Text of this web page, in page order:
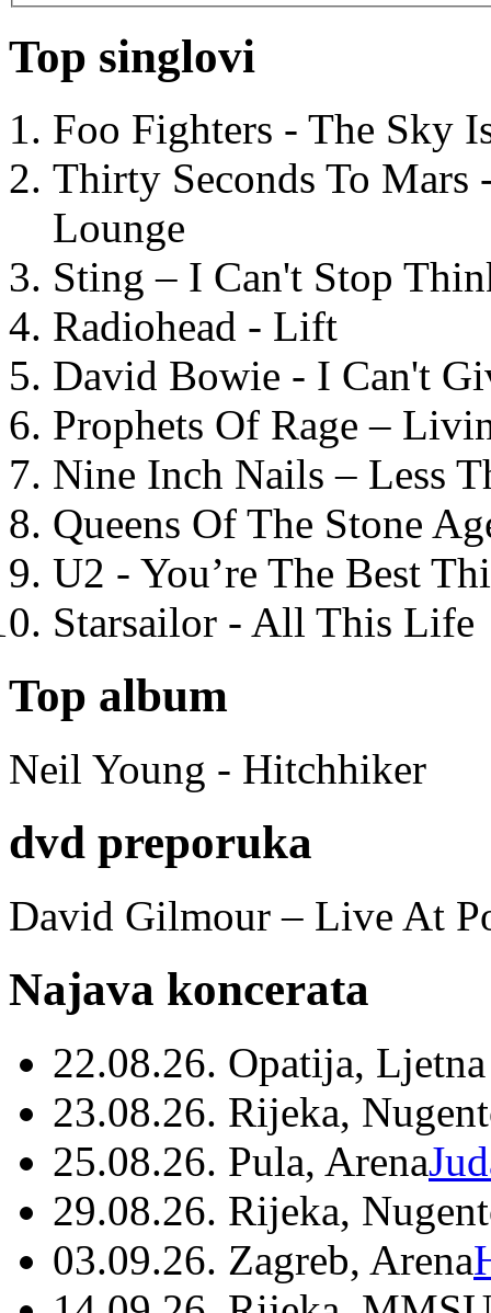
Top singlovi
Foo Fighters - The Sky
Thirty Seconds To
Lounge
Sting – I Can't Stop
Radiohead - Lift
David Bowie - I Can't
Prophets Of Rage –
Nine Inch Nails – Less
Queens Of The Stone
U2 - You’re The Best
Starsailor - All This Life
Top album
Neil Young - Hitchhiker
dvd preporuka
David Gilmour – Live At
Najava koncerata
22.08.26. Opatija,
23.08.26. Rijeka,
25.08.26. Pula, Arena
29.08.26. Rijeka,
03.09.26. Zagreb, Arena